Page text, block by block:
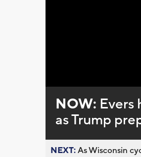
0%
NOW: Evers
as Trump
NEXT:As Wisconsin